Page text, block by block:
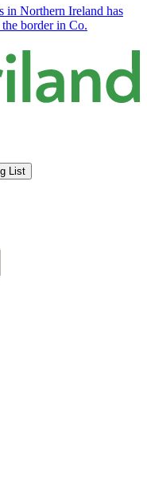
in Northern Ireland has
border in Co.
List